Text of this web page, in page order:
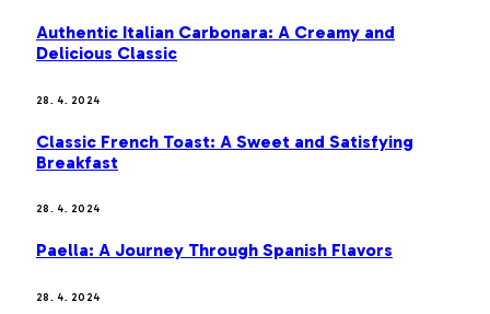
Authentic Italian Carbonara: A Creamy and
Delicious Classic
28. 4. 2024
Classic French Toast: A Sweet and Satisfying
Breakfast
28. 4. 2024
Paella: A Journey Through Spanish Flavors
28. 4. 2024